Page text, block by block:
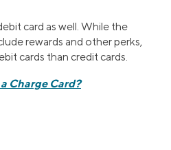
card as well. While the
rewards and other perks,
cards than credit cards.
Charge Card?